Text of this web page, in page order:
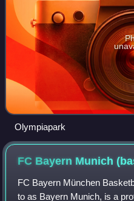
Olympiapark
FC Bayern Munich
FC Bayern München
to as Bayern Munich, is a